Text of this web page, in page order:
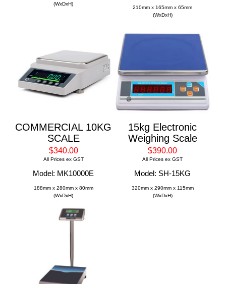
(WxDxH)
210mm x 165mm x 65mm
(WxDxH)
COMMERCIAL 10KG
SCALE
$340.00
All Prices ex GST
Model: MK10000E
188mm x 280mm x 80mm
(WxDxH)
15kg Electronic
Weighing Scale
$390.00
All Prices ex GST
Model: SH-15KG
320mm x 290mm x 115mm
(WxDxH)